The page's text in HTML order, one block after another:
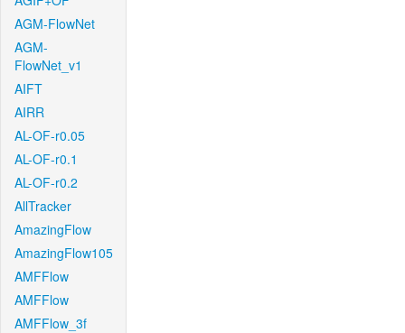
AGM-FlowNet
AGM-
FlowNet_v1
AIFT
AIRR
AL-OF-r0.05
AL-OF-r0.1
AL-OF-r0.2
AllTracker
AmazingFlow
AmazingFlow105
AMFFlow
AMFFlow
AMFFlow_3f